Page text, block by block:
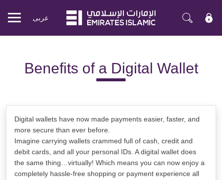
Mobile
عربی
Benefits of a Digital Wallet
Digital wallets have now made payments easier, faster, and
more secure than ever before.
Imagine carrying wallets crammed full of cash, credit and
debit cards, and all your personal IDs. A digital wallet does
the same thing…virtually! Which means you can now enjoy a
completely hassle-free shopping or payment experience all